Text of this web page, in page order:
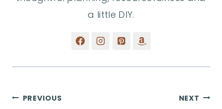
a little DIY.
Post
PREVIOUS NEXT